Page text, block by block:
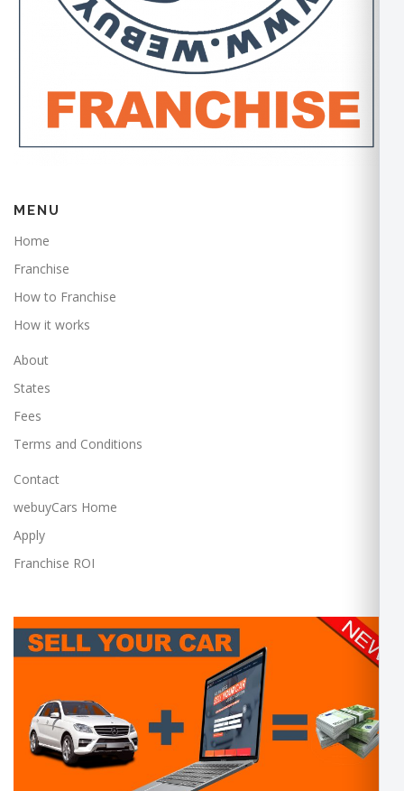
MENU
Home
Franchise
How to Franchise
How it works
About
States
Fees
Terms and Conditions
Contact
webuyCars Home
Apply
Franchise ROI